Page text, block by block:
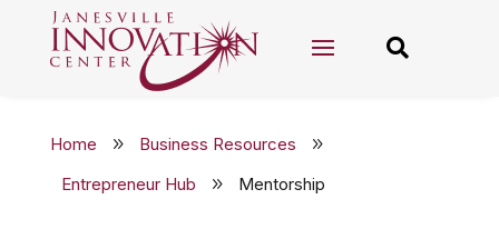


Home 9 Business Resources 9
Entrepreneur Hub 9 Mentorship